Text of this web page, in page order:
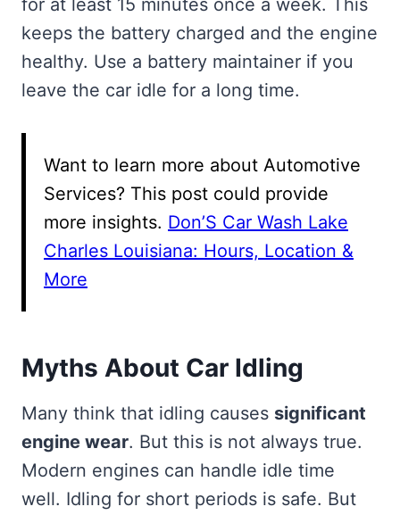
keeps the battery charged and the engine
healthy. Use a battery maintainer if you
leave the car idle for a long time.
Want to learn more about Automotive
Services? This post could provide
more insights. Don’S Car Wash Lake
Charles Louisiana: Hours, Location &
More
Myths About Car Idling
Many think that idling causes significant
engine wear. But this is not always true.
Modern engines can handle idle time
well. Idling for short periods is safe. But